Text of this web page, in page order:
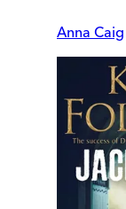
Anna Caig